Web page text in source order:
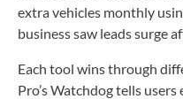
extra vehicles monthly
business saw leads surge
Each tool wins through
Pro’s Watchdog tells